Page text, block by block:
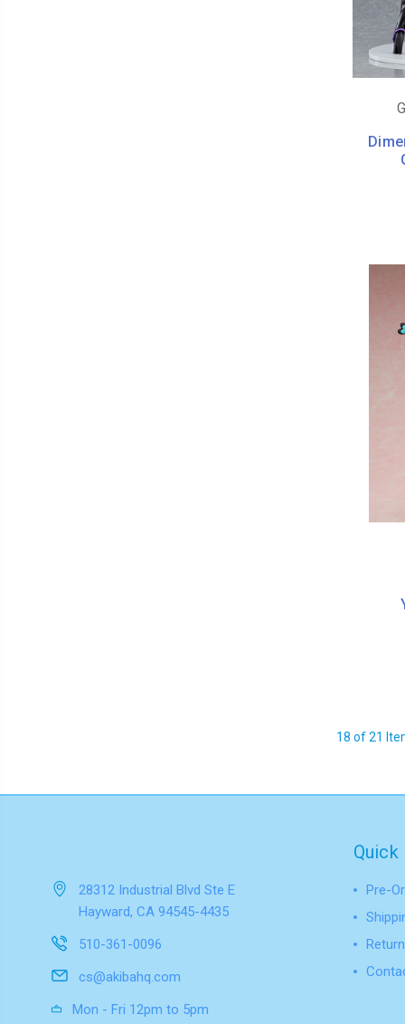
18 of 21
28312 Industrial Blvd Ste E
Hayward, CA 94545-4435
510-361-0096
cs@akibahq.com
Mon - Fri 12pm to 5pm
Quick
Pre-